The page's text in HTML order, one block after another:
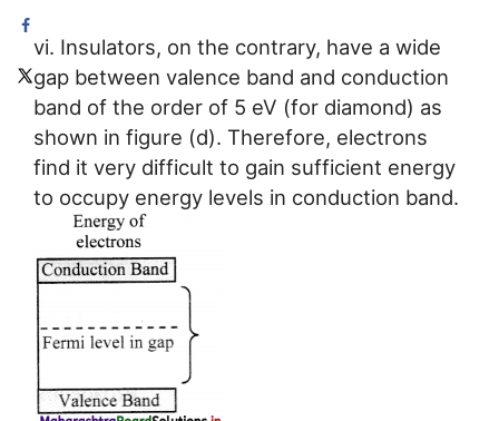
vi. Insulators, on the contrary, have a wide
gap between valence band and conduction
band of the order of 5 eV (for diamond) as
shown in figure (d). Therefore, electrons
find it very difficult to gain sufficient energy
to occupy energy levels in conduction band.